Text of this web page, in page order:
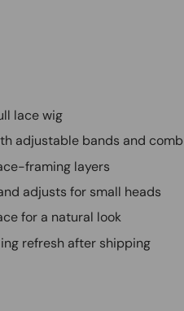
lace wig
adjustable bands and comb
framing layers
adjusts for small heads
for a natural look
refresh after shipping